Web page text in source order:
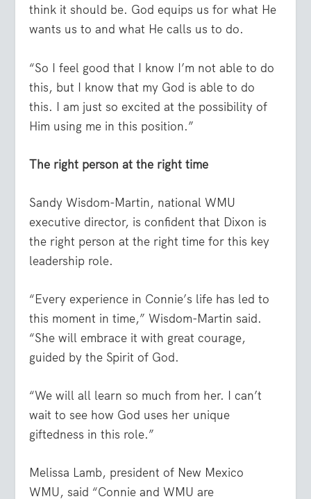
think it should be. God equips us for what He
wants us to and what He calls us to do.
“So I feel good that I know I’m not able to do
this, but I know that my God is able to do
this. I am just so excited at the possibility of
Him using me in this position.”
The right person at the right time
Sandy Wisdom-Martin, national WMU
executive director, is confident that Dixon is
the right person at the right time for this key
leadership role.
“Every experience in Connie’s life has led to
this moment in time,” Wisdom-Martin said.
“She will embrace it with great courage,
guided by the Spirit of God.
“We will all learn so much from her. I can’t
wait to see how God uses her unique
giftedness in this role.”
Melissa Lamb, president of New Mexico
WMU, said “Connie and WMU are